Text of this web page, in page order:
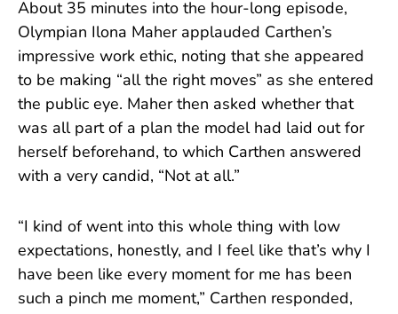
About 35 minutes into the hour-long episode,
Olympian Ilona Maher applauded Carthen’s
impressive work ethic, noting that she appeared
to be making “all the right moves” as she entered
the public eye. Maher then asked whether that
was all part of a plan the model had laid out for
herself beforehand, to which Carthen answered
with a very candid, “Not at all.”
“I kind of went into this whole thing with low
expectations, honestly, and I feel like that’s why I
have been like every moment for me has been
such a pinch me moment,” Carthen responded,